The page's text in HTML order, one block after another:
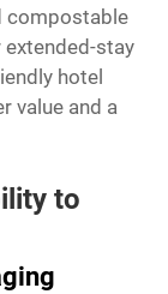
compostable
stay
hotel
value and a
to